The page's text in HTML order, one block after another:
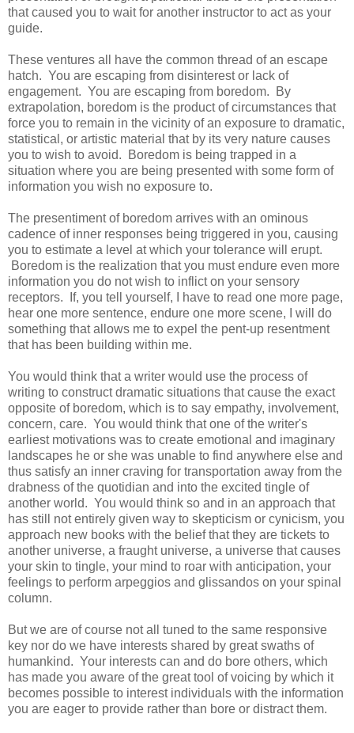
that caused you to wait for another instructor to act as your
guide.
These ventures all have the common thread of an escape
hatch. You are escaping from disinterest or lack of
engagement. You are escaping from boredom. By
extrapolation, boredom is the product of circumstances that
force you to remain in the vicinity of an exposure to dramatic,
statistical, or artistic material that by its very nature causes
you to wish to avoid. Boredom is being trapped in a
situation where you are being presented with some form of
information you wish no exposure to.
The presentiment of boredom arrives with an ominous
cadence of inner responses being triggered in you, causing
you to estimate a level at which your tolerance will erupt.
Boredom is the realization that you must endure even more
information you do not wish to inflict on your sensory
receptors. If, you tell yourself, I have to read one more page,
hear one more sentence, endure one more scene, I will do
something that allows me to expel the pent-up resentment
that has been building within me.
You would think that a writer would use the process of
writing to construct dramatic situations that cause the exact
opposite of boredom, which is to say empathy, involvement,
concern, care. You would think that one of the writer's
earliest motivations was to create emotional and imaginary
landscapes he or she was unable to find anywhere else and
thus satisfy an inner craving for transportation away from the
drabness of the quotidian and into the excited tingle of
another world. You would think so and in an approach that
has still not entirely given way to skepticism or cynicism, you
approach new books with the belief that they are tickets to
another universe, a fraught universe, a universe that causes
your skin to tingle, your mind to roar with anticipation, your
feelings to perform arpeggios and glissandos on your spinal
column.
But we are of course not all tuned to the same responsive
key nor do we have interests shared by great swaths of
humankind. Your interests can and do bore others, which
has made you aware of the great tool of voicing by which it
becomes possible to interest individuals with the information
you are eager to provide rather than bore or distract them.